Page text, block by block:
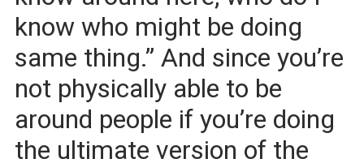
know who might be doing
same thing.” And since you’re
not physically able to be
around people if you’re doing
the ultimate version of the